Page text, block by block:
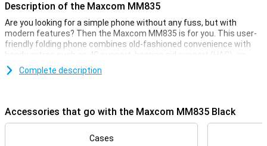
Description of the Maxcom MM835
Are you looking for a simple phone without any fuss, but with
modern features? Then the Maxcom MM835 is for you. This user-
friendly folding phone combines old-fashioned convenience with
handy extras such as 4G support, hearing aid support (HAC), an
extra screen and large keys. Its SOS button, clear menu and
hearing aid compatibility make it ideal for seniors or as a reliable
Clear display, easy to use
The Maxcom MM835 has a large 3.5-inch main screen and a
Complete description
Accessories that go with the Maxcom MM835 Black
Cases